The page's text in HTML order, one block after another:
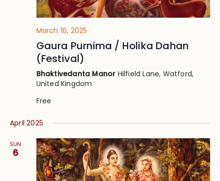
March 16, 2025
Gaura Purnima / Holika Dahan
(Festival)
Bhaktivedanta Manor Hilfield Lane, Watford,
United Kingdom
Free
April 2025
SUN
6